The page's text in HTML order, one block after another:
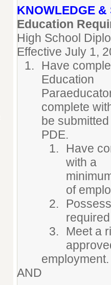
KNOWLEDGE &
Education
High School
Effective July 1,
Have
Education
complete
be
PDE.
Have
with a
of
Meet a
employment.
AND